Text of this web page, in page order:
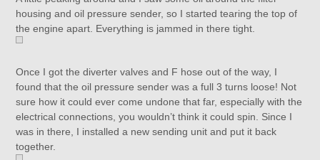
housing and oil pressure sender, so I started tearing the top of
the engine apart. Everything is jammed in there tight.
Once I got the diverter valves and F hose out of the way, I
found that the oil pressure sender was a full 3 turns loose! Not
sure how it could ever come undone that far, especially with the
electrical connections, you wouldn’t think it could spin. Since I
was in there, I installed a new sending unit and put it back
together.